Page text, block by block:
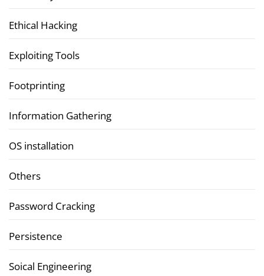
Ethical Hacking
Exploiting Tools
Footprinting
Information Gathering
OS installation
Others
Password Cracking
Persistence
Soical Engineering